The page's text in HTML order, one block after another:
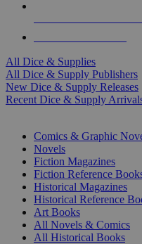
All Dice & Supplies
All Dice & Supply Publishers
New Dice & Supply Releases
Recent Dice & Supply
Comics & Graphic
Novels
Fiction Magazines
Fiction Reference
Historical Magazines
Historical Reference
Art Books
All Novels & Comics
All Historical Books